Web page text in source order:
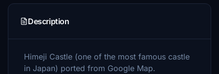
Description
Himeji Castle (one of the most famous castle
in Japan) ported from Google Map.